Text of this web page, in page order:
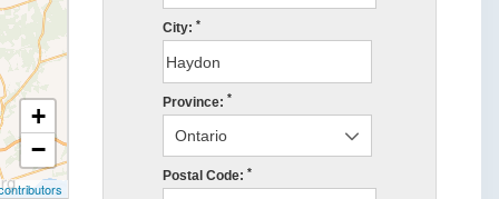
City: *
Province: *
Postal Code: *
+
−